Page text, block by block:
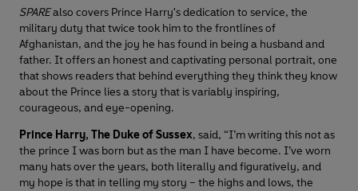
SPAREalso covers Prince Harry's dedication to service, the
military duty that twice took him to the frontlines of
Afghanistan, and the joy he has found in being a husband and
father. It offers an honest and captivating personal portrait, one
that shows readers that behind everything they think they know
about the Prince lies a story that is variably inspiring,
courageous, and eye-opening.
Prince Harry, The Duke of Sussex, said, “I’m writing this not as
the prince I was born but as the man I have become. I’ve worn
many hats over the years, both literally and figuratively, and
my hope is that in telling my story – the highs and lows, the